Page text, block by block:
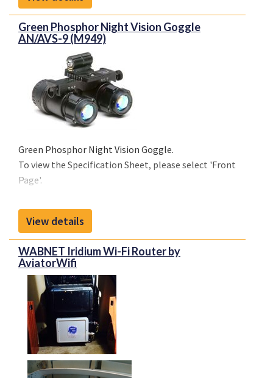
Green Phosphor Night Vision Goggle
AN/AVS-9 (M949)
Green Phosphor Night Vision Goggle.
To view the Specification Sheet, please select 'Front
Page'.
View details
WABNET Iridium Wi-Fi Router by
AviatorWifi